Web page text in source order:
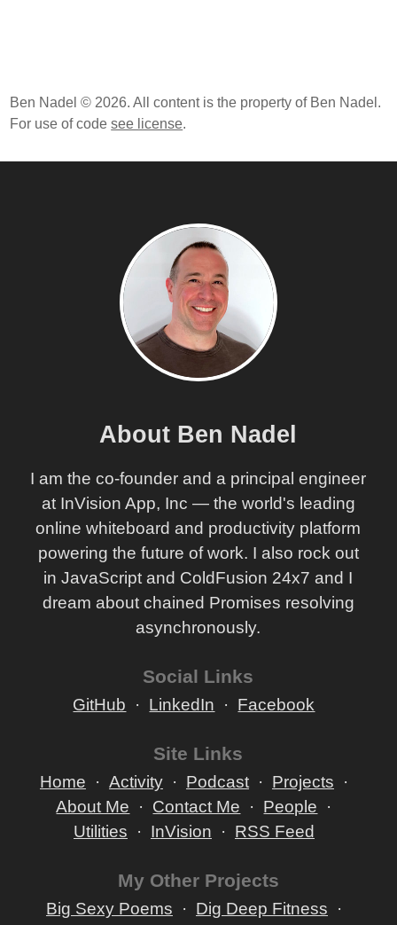
Ben Nadel © 2026. All content is the property of Ben Nadel.
For use of codesee license.
About Ben Nadel
I am the co-founder and a principal engineer
at InVision App, Inc — the world's leading
online whiteboard and productivity platform
powering the future of work. I also rock out
in JavaScript and ColdFusion 24x7 and I
dream about chained Promises resolving
asynchronously.
Social Links
GitHub LinkedIn Facebook
Site Links
Home Activity Podcast
Projects
About Me
Contact Me
People
Utilities
InVision RSS Feed
My Other Projects
Big Sexy Poems
Dig Deep Fitness